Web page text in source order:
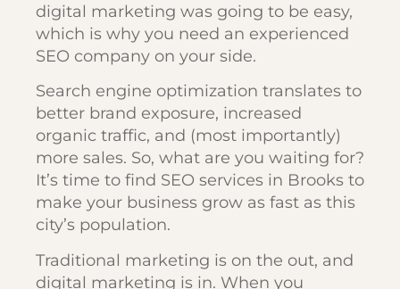
digital marketing was going to be easy,
which is why you need an experienced
SEO company on your side.
Search engine optimization translates to
better brand exposure, increased
organic traffic, and (most importantly)
more sales. So, what are you waiting for?
It’s time to find SEO services in Brooks to
make your business grow as fast as this
city’s population.
Traditional marketing is on the out, and
digital marketing is in. When you